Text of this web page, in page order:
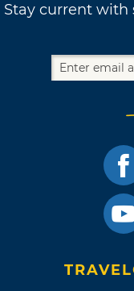
Stay current with